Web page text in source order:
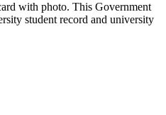
with photo. This Government
student record and university